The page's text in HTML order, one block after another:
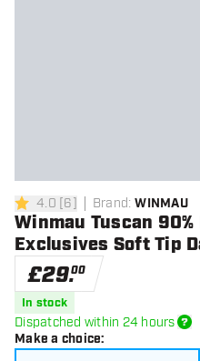
4 score stars
4.0 [6] Brand: WINMAU
Winmau Tuscan
Exclusives Soft Tip
£29.00
In stock
Dispatched within 24 hours
Make a choice: